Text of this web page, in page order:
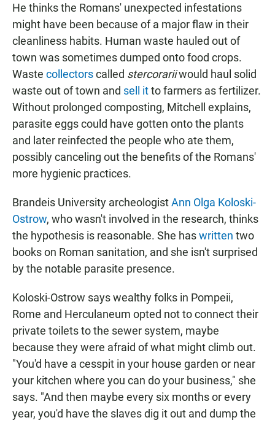
He thinks the Romans' unexpected infestations
might have been because of a major flaw in their
cleanliness habits. Human waste hauled out of
town was sometimes dumped onto food crops.
Waste collectorscalled stercorariiwould haul solid
waste out of town and sell itto farmers as fertilizer.
Without prolonged composting, Mitchell explains,
parasite eggs could have gotten onto the plants
and later reinfected the people who ate them,
possibly canceling out the benefits of the Romans'
more hygienic practices.
Brandeis University archeologistAnn Olga Koloski-
Ostrow, who wasn't involved in the research, thinks
the hypothesis is reasonable. She haswritten two
books on Roman sanitation, and she isn't surprised
by the notable parasite presence.
Koloski-Ostrow says wealthy folks in Pompeii,
Rome and Herculaneum opted not to connect their
private toilets to the sewer system, maybe
because they were afraid of what might climb out.
"You'd have a cesspit in your house garden or near
your kitchen where you can do your business," she
says. "And then maybe every six months or every
year, you'd have the slaves dig it out and dump the